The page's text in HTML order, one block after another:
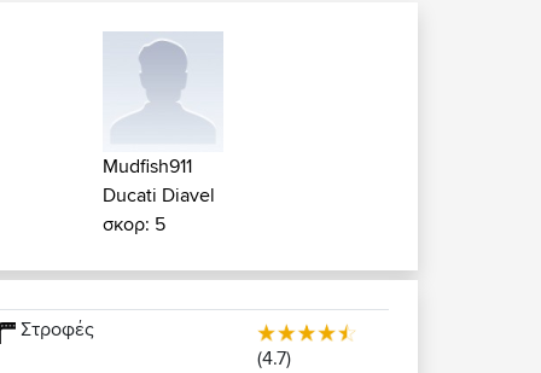
Mudfish911
Ducati Diavel
σκορ: 5
Στροφές
(4.7)